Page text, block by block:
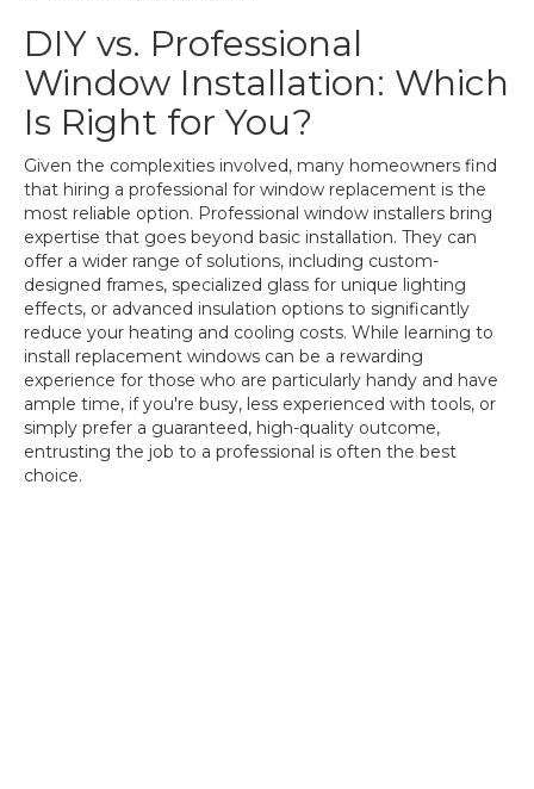
DIY vs. Professional
Window Installation: Which
Is Right for You?
Given the complexities involved, many homeowners find
that hiring a professional for window replacement is the
most reliable option. Professional window installers bring
expertise that goes beyond basic installation. They can
offer a wider range of solutions, including custom-
designed frames, specialized glass for unique lighting
effects, or advanced insulation options to significantly
reduce your heating and cooling costs. While learning to
install replacement windows can be a rewarding
experience for those who are particularly handy and have
ample time, if you're busy, less experienced with tools, or
simply prefer a guaranteed, high-quality outcome,
entrusting the job to a professional is often the best
choice.